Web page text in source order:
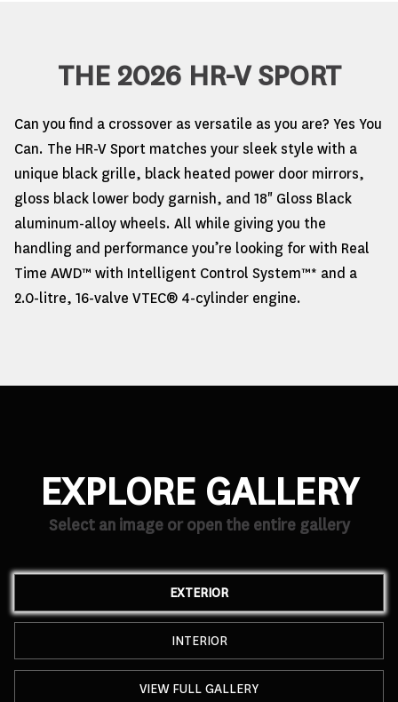
THE 2026 HR-V SPORT
Can you find a crossover as versatile as you are? Yes You
Can. The HR-V Sport matches your sleek style with a
unique black grille, black heated power door mirrors,
gloss black lower body garnish, and 18" Gloss Black
aluminum-alloy wheels. All while giving you the
handling and performance you’re looking for with Real
Time AWD™ with Intelligent Control System™* and a
2.0-litre, 16-valve VTEC® 4-cylinder engine.
EXPLORE GALLERY
Select an image or open the entire gallery
EXTERIOR
INTERIOR
VIEW FULL GALLERY